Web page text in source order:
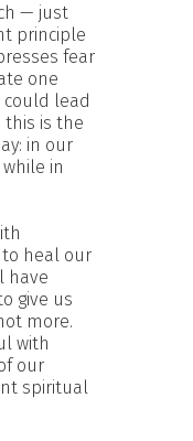
— just
principle
fear
one
could lead
this is the
in our
in
to heal our
have
give us
more.
with
our
spiritual